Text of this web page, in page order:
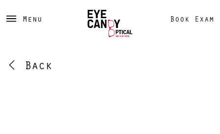
Menu Book Exam
Back